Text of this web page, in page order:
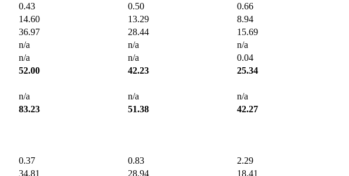
0.43 0.50
0.66
14.60 13.29
8.94
36.97 28.44
15.69
n/a n/a
n/a
n/a n/a
0.04
52.00 42.23 25.34
n/a n/a
n/a
83.23 51.38 42.27
0.37 0.83
2.29
34.81 28.94 18.41